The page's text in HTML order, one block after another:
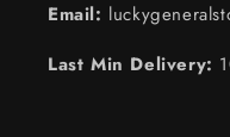
Email:
Last Min Delivery: